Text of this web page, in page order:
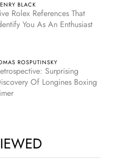
BLACK
Rolex References That
You As An Enthusiast
ROSPUTINSKY
Surprising
Of Longines Boxing